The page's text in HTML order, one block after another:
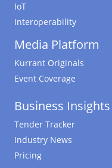
IoT
Interoperability
Media Platform
Kurrant Originals
Event Coverage
Business Insights
Tender Tracker
Industry News
Pricing